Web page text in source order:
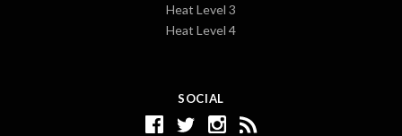
SOCIAL
Heat Level 3
Heat Level 4